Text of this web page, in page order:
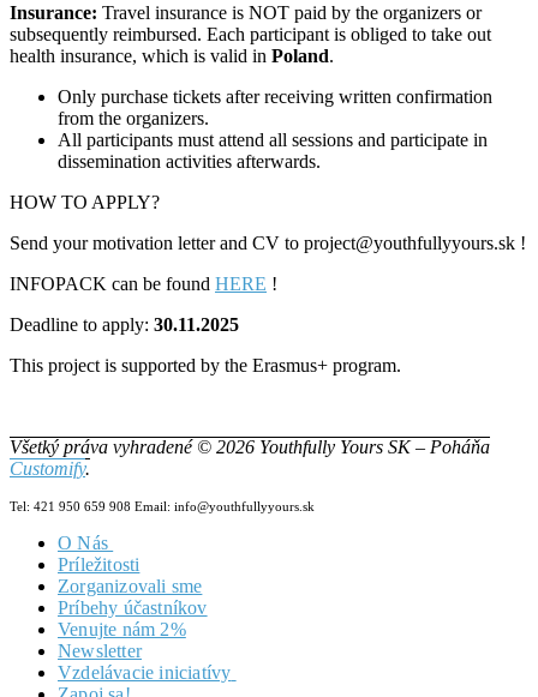
Insurance: Travel insurance is NOT paid by the organizers or
subsequently reimbursed. Each participant is obliged to take out
health insurance, which is valid in Poland.
Only purchase tickets after receiving written confirmation
from the organizers.
All participants must attend all sessions and participate in
dissemination activities afterwards.
HOW TO APPLY?
Send your motivation letter and CV to project@youthfullyyours.sk !
INFOPACK can be found HERE !
Deadline to apply: 30.11.2025
This project is supported by the Erasmus+ program.
Všetký práva vyhradené © 2026 Youthfully Yours SK – Poháňa
Customify.
Tel: 421 950 659 908 Email: info@youthfullyyours.sk
O Nás
Náš Tím
Vizia & Misia
Dokumenty
Príležitosti
Zorganizovali sme
Príbehy účastníkov
Venujte nám 2%
Newsletter
Vzdelávacie iniciatívy